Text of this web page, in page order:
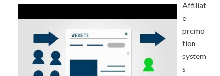
Affiliat
e
promo
tion
system
s